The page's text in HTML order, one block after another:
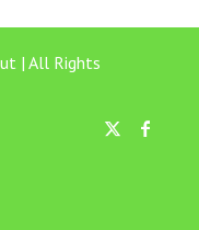
| All Rights